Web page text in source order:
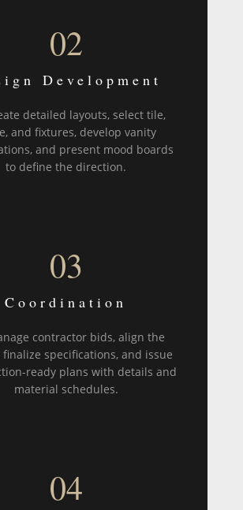
02
Development
detailed layouts, select tile,
and fixtures, develop vanity
and present mood boards
to define the direction.
03
Coordination
contractor bids, align the
finalize specifications, and issue
ready plans with details and
material schedules.
04